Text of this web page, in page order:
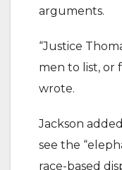
arguments.
“Justice
men to list, or
wrote.
Jackson
see the
race-based